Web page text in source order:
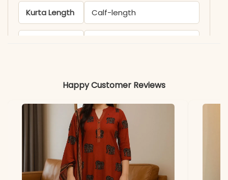
Kurta Length Calf-length
Not applicable
Properties
Breathable, lightweight,
soft feel
Happy Customer Reviews